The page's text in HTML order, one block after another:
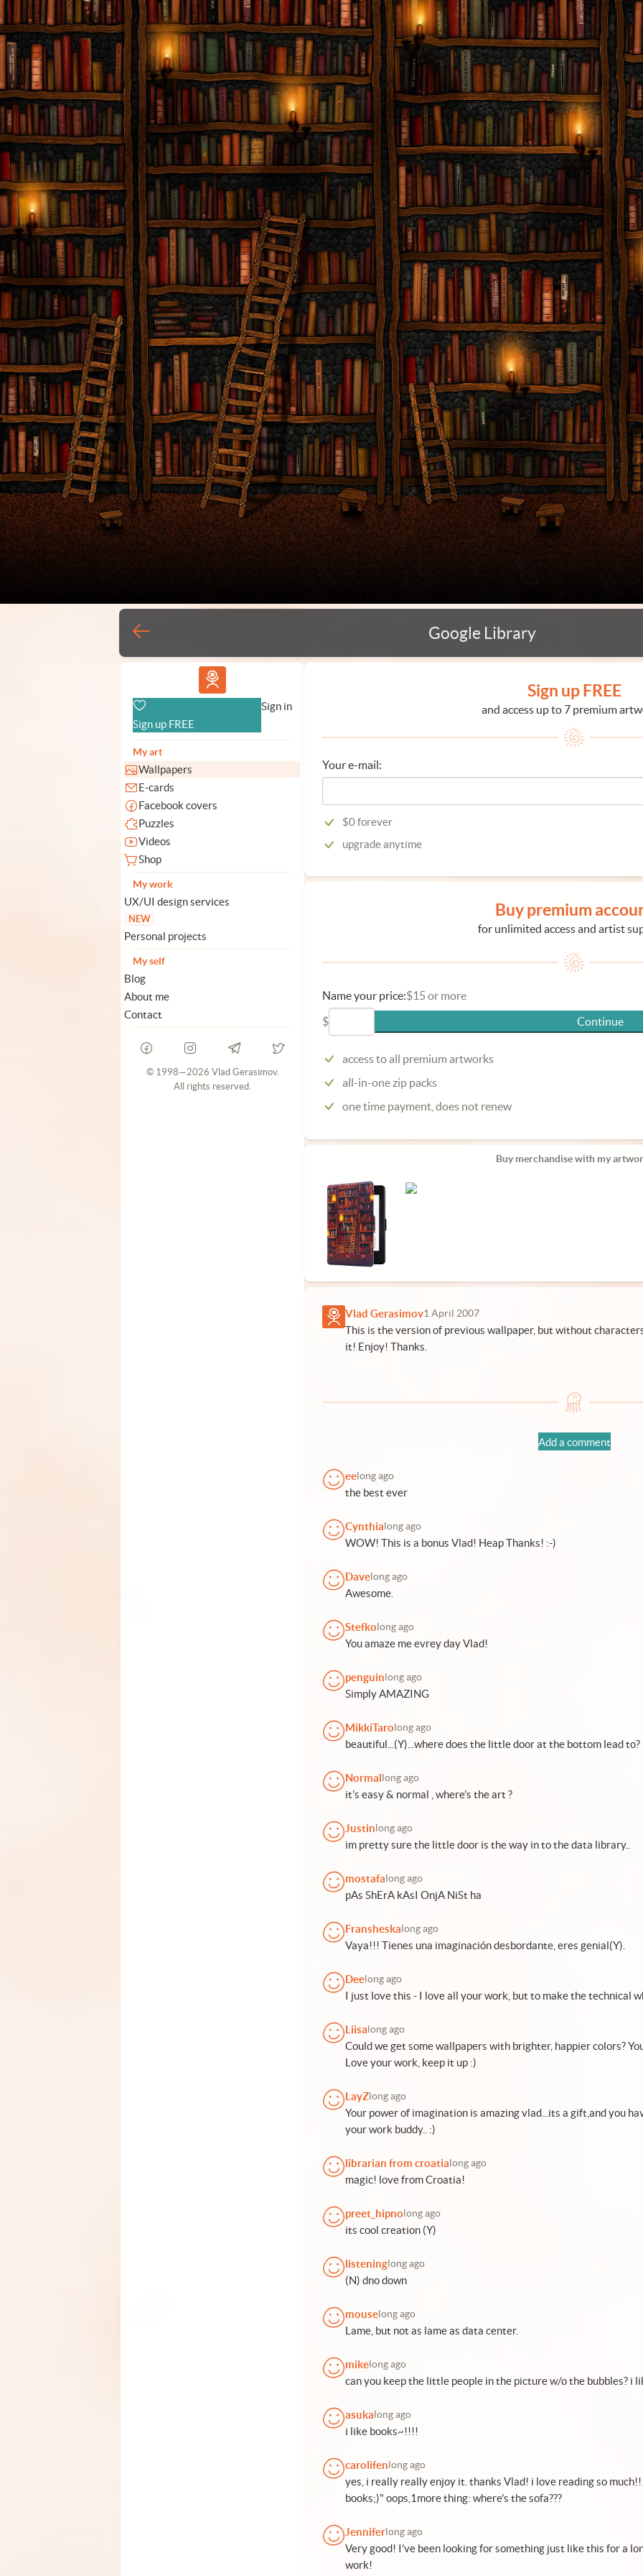
Google Library
Vlad.studio
Sign up FREE
Sign in
My art
Wallpapers
E-cards
Facebook covers
Puzzles
Videos
Shop
My work
UX/UI design services
NEW
Personal projects
My self
Blog
About me
Contact
© 1998—2026 Vlad Gerasimov.
All rights reserved.
Sign up FREE
and access up to 7 premium
Your e-mail:
$0 forever
upgrade anytime
Buy premium
for unlimited access and artist
Name your price:$15 or more
$
Continue
access to all premium artworks
all-in-one zip packs
one time payment, does not renew
Buy merchandise with my
Vlad Gerasimov1 April 2007
This is the version of previous wallpaper, but without
it! Enjoy! Thanks.
Add a comment
ee long ago
the best ever
Cynthia long ago
WOW! This is a bonus Vlad! Heap Thanks! :-)
Dave long ago
Awesome.
Stefko long ago
You amaze me evrey day Vlad!
penguin long ago
Simply AMAZING
MikkiTaro long ago
beautiful...(Y)...where does the little door at the bottom lead to?
Normal long ago
it's easy & normal , where's the art ?
Justin long ago
im pretty sure the little door is the way in to the data library..
mostafa long ago
pAs ShErA kAsI OnjA NiSt ha
Fransheska long ago
Vaya!!! Tienes una imaginación desbordante, eres genial(Y).
Dee long ago
I just love this - I love all your work, but to make the technical
Liisa long ago
Could we get some wallpapers with brighter, happier colors?
Love your work, keep it up :)
LayZ long ago
Your power of imagination is amazing vlad...its a gift,and you
your work buddy.. :)
librarian from croatia long ago
magic! love from Croatia!
preet_hipno long ago
its cool creation (Y)
listening long ago
(N) dno down
mouse long ago
Lame, but not as lame as data center.
mike long ago
can you keep the little people in the picture w/o the bubbles? i
asuka long ago
i like books~!!!!
carolifen long ago
yes, i really really enjoy it. thanks Vlad! i love reading so
books;)" oops,1more thing: where's the sofa???
Jennifer long ago
Very good! I've been looking for something just like this for a
work!